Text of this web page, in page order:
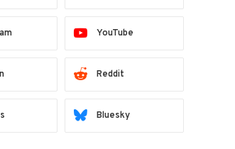
YouTube
Reddit
Bluesky